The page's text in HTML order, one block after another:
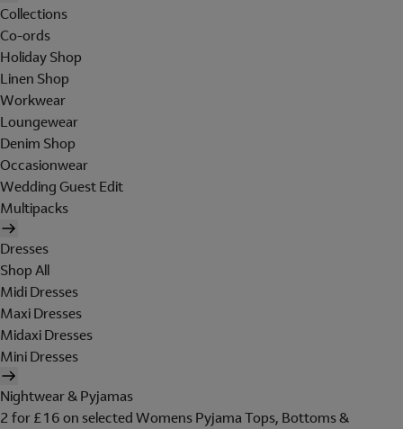
Collections
Co-ords
Holiday Shop
Linen Shop
Workwear
Loungewear
Denim Shop
Occasionwear
Wedding Guest Edit
Multipacks
Dresses
Shop All
Midi Dresses
Maxi Dresses
Midaxi Dresses
Mini Dresses
Nightwear & Pyjamas
2 for £16 on selected Womens Pyjama Tops, Bottoms &